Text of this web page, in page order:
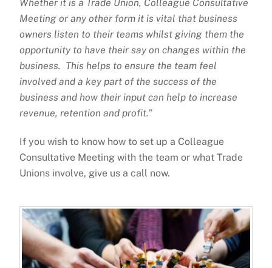
Whether it is a Trade Union, Colleague Consultative
Meeting or any other form it is vital that business
owners listen to their teams whilst giving them the
opportunity to have their say on changes within the
business. This helps to ensure the team feel
involved and a key part of the success of the
business and how their input can help to increase
revenue, retention and profit.”
If you wish to know how to set up a Colleague
Consultative Meeting with the team or what Trade
Unions involve, give us a call now.